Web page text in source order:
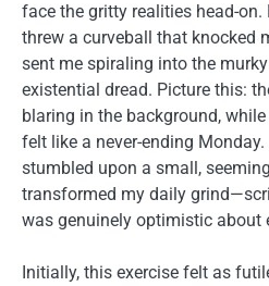
face the gritty realities head-on.
threw a curveball that knocked
sent me spiraling into the
existential dread. Picture this:
blaring in the background,
felt like a never-ending Monday.
stumbled upon a small,
transformed my daily
was genuinely optimistic about
Initially, this exercise felt as